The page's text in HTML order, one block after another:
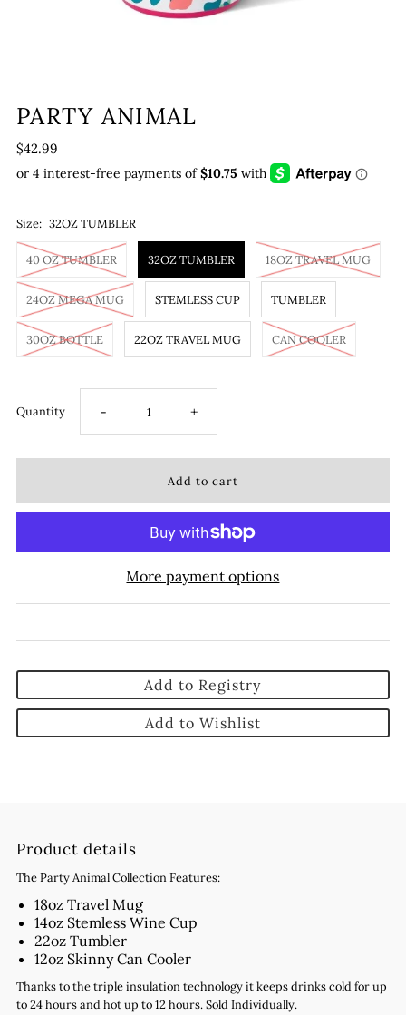
PARTY ANIMAL
$42.99
Size: 32OZ TUMBLER
40 OZ TUMBLER 32OZ TUMBLER 18OZ TRAVEL MUG
24OZ MEGA MUG STEMLESS CUP TUMBLER
30OZ BOTTLE 22OZ TRAVEL MUG CAN COOLER
Quantity - +
More payment options
Add to Registry
Add to Wishlist
Product details
The Party Animal Collection Features:
18oz Travel Mug
14oz Stemless Wine Cup
22oz Tumbler
12oz Skinny Can Cooler
Thanks to the triple insulation technology it keeps drinks cold for up
to 24 hours and hot up to 12 hours. Sold Individually.